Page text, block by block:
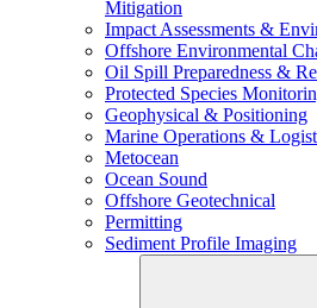
Mitigation
Impact Assessments &
Offshore Environmental
Oil Spill Preparedness &
Protected Species
Geophysical & Positioning
Marine Operations &
Metocean
Ocean Sound
Offshore Geotechnical
Permitting
Sediment Profile Imaging